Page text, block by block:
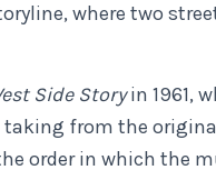
where two
Side Storyin 1961,
from the
order in which the